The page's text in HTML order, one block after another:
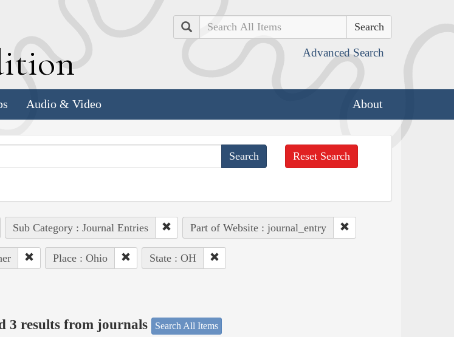
Search
Advanced Search
Audio & Video About
Reset Search
Sub Category : Journal Entries Part of Website : journal_entry
Place : Ohio State : OH
3 results from journals Search All Items